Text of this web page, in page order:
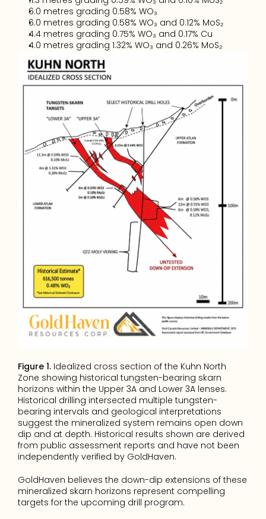
6.0 metres grading 0.58% WO₃
6.0 metres grading 0.58% WO₃ and 0.12% MoS₂
4.4 metres grading 0.75% WO₃ and 0.17% Cu
4.0 metres grading 1.32% WO₃ and 0.26% MoS₂
Figure 1. Idealized cross section of the Kuhn North
Zone showing historical tungsten-bearing skarn
horizons within the Upper 3A and Lower 3A lenses.
Historical drilling intersected multiple tungsten-
bearing intervals and geological interpretations
suggest the mineralized system remains open down
dip and at depth. Historical results shown are derived
from public assessment reports and have not been
independently verified by GoldHaven.
GoldHaven believes the down-dip extensions of these
mineralized skarn horizons represent compelling
targets for the upcoming drill program.